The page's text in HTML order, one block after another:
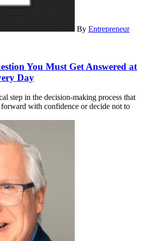
By Entrepreneur
You Must Get Answered at
Day
step in the decision-making process that
with confidence or decide not to